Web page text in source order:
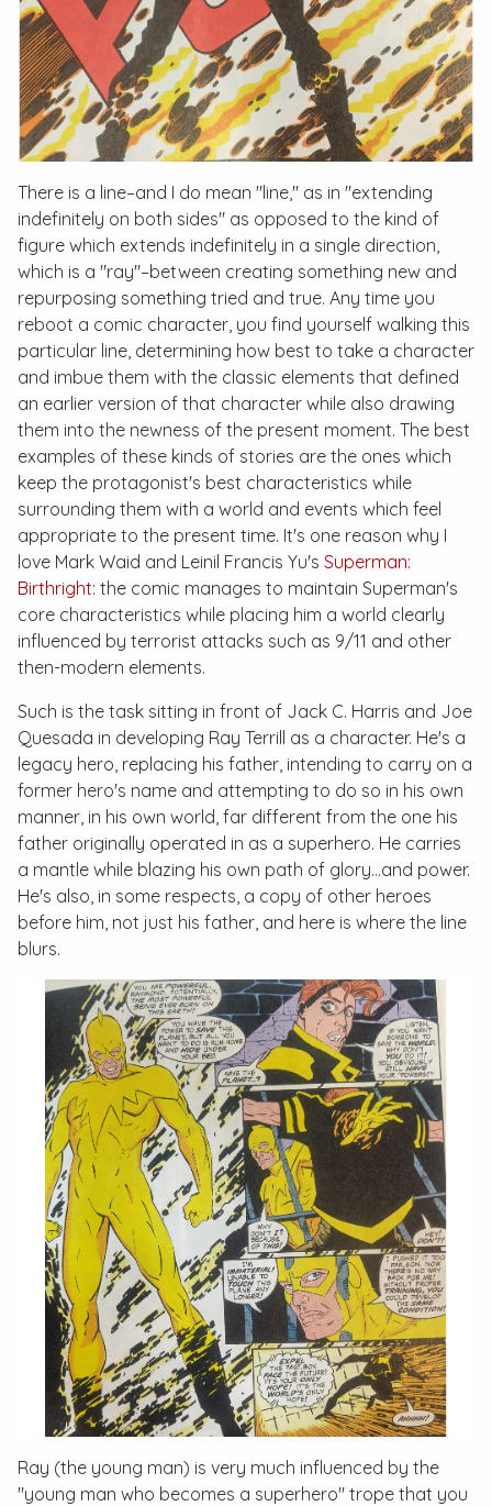
There is a line–and I do mean "line," as in "extending
indefinitely on both sides" as opposed to the kind of
figure which extends indefinitely in a single direction,
which is a "ray"–between creating something new and
repurposing something tried and true. Any time you
reboot a comic character, you find yourself walking this
particular line, determining how best to take a character
and imbue them with the classic elements that defined
an earlier version of that character while also drawing
them into the newness of the present moment. The best
examples of these kinds of stories are the ones which
keep the protagonist's best characteristics while
surrounding them with a world and events which feel
appropriate to the present time. It's one reason why I
love Mark Waid and Leinil Francis Yu's Superman:
Birthright: the comic manages to maintain Superman's
core characteristics while placing him a world clearly
influenced by terrorist attacks such as 9/11 and other
then-modern elements.
Such is the task sitting in front of Jack C. Harris and Joe
Quesada in developing Ray Terrill as a character. He's a
legacy hero, replacing his father, intending to carry on a
former hero's name and attempting to do so in his own
manner, in his own world, far different from the one his
father originally operated in as a superhero. He carries
a mantle while blazing his own path of glory…and power.
He's also, in some respects, a copy of other heroes
before him, not just his father, and here is where the line
blurs.
Ray (the young man) is very much influenced by the
"young man who becomes a superhero" trope that you